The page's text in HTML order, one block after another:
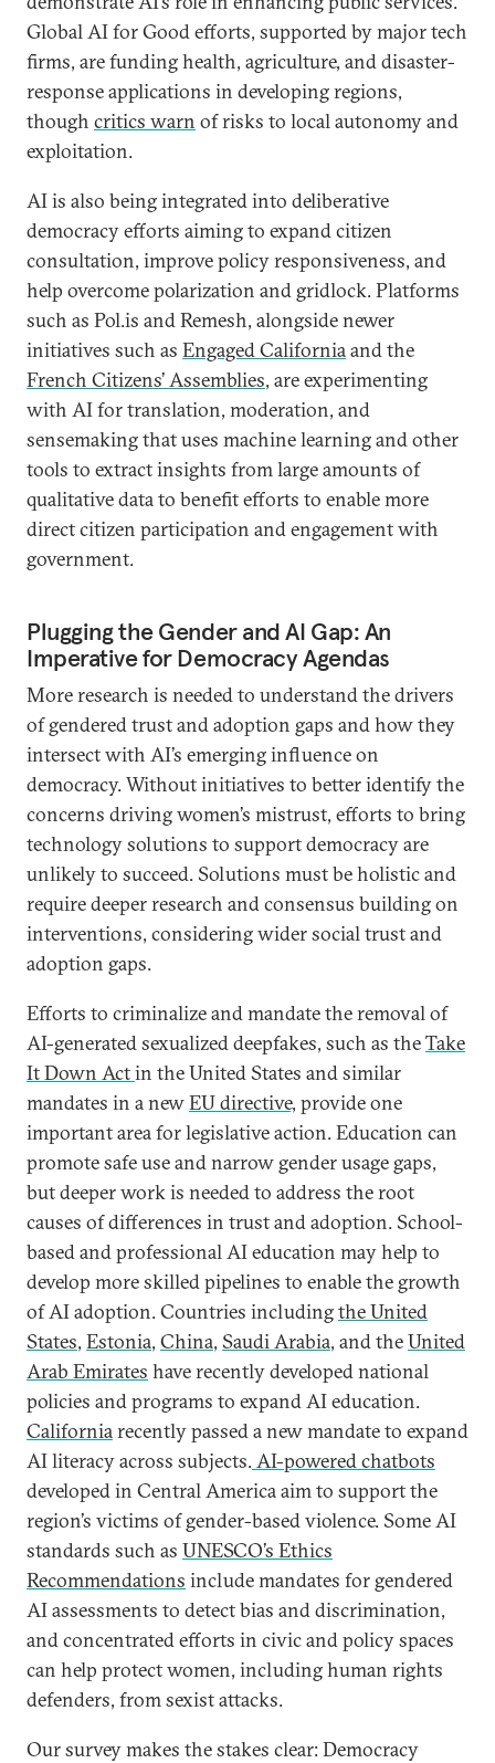
Global AI for Good efforts, supported by major tech
firms, are funding health, agriculture, and disaster-
response applications in developing regions,
though critics warn of risks to local autonomy and
exploitation.
AI is also being integrated into deliberative
democracy efforts aiming to expand citizen
consultation, improve policy responsiveness, and
help overcome polarization and gridlock. Platforms
such as Pol.is and Remesh, alongside newer
initiatives such as Engaged Californiaand the
French Citizens’ Assemblies, are experimenting
with AI for translation, moderation, and
sensemaking that uses machine learning and other
tools to extract insights from large amounts of
qualitative data to benefit efforts to enable more
direct citizen participation and engagement with
government.
Plugging the Gender and AI Gap: An
Imperative for Democracy Agendas
More research is needed to understand the drivers
of gendered trust and adoption gaps and how they
intersect with AI’s emerging influence on
democracy. Without initiatives to better identify the
concerns driving women’s mistrust, efforts to bring
technology solutions to support democracy are
unlikely to succeed. Solutions must be holistic and
require deeper research and consensus building on
interventions, considering wider social trust and
adoption gaps.
Efforts to criminalize and mandate the removal of
AI-generated sexualized deepfakes, such as theTake
It Down Actin the United States and similar
mandates in a newEU directive, provide one
important area for legislative action. Education can
promote safe use and narrow gender usage gaps,
but deeper work is needed to address the root
causes of differences in trust and adoption. School-
based and professional AI education may help to
develop more skilled pipelines to enable the growth
of AI adoption. Countries includingthe United
States, Estonia, China, Saudi Arabia, and theUnited
Arab Emirates have recently developed national
policies and programs to expand AI education.
Californiarecently passed a new mandate to expand
AI literacy across subjects.AI-powered chatbots
developed in Central America aim to support the
region’s victims of gender-based violence. Some AI
standards such as UNESCO’s Ethics
Recommendations include mandates for gendered
AI assessments to detect bias and discrimination,
and concentrated efforts in civic and policy spaces
can help protect women, including human rights
defenders, from sexist attacks.
Our survey makes the stakes clear: Democracy